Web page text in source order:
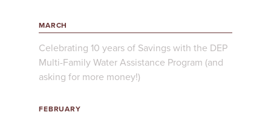
MARCH
Celebrating 10 years of Savings with the DEP
Multi-Family Water Assistance Program (and
asking for more money!)
FEBRUARY